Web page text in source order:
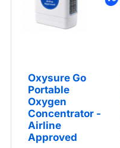
Oxysure Go
Portable
Oxygen
Concentrator -
Airline
Approved